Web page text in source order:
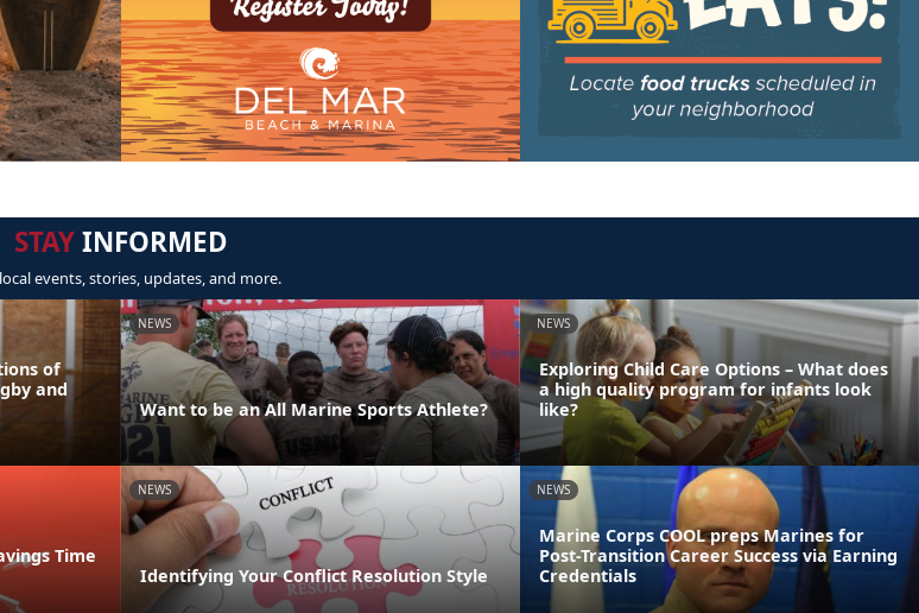
STAYINFORMED
events, stories, updates, and more.
of
and
NEWS
Want to be an All Marine Sports Athlete?
NEWS
Exploring Child Care Options – What does
a high quality program for infants look
like?
Time
NEWS
Identifying Your Conflict Resolution Style
NEWS
Marine Corps COOL preps Marines for
Post-Transition Career Success via Earning
Credentials